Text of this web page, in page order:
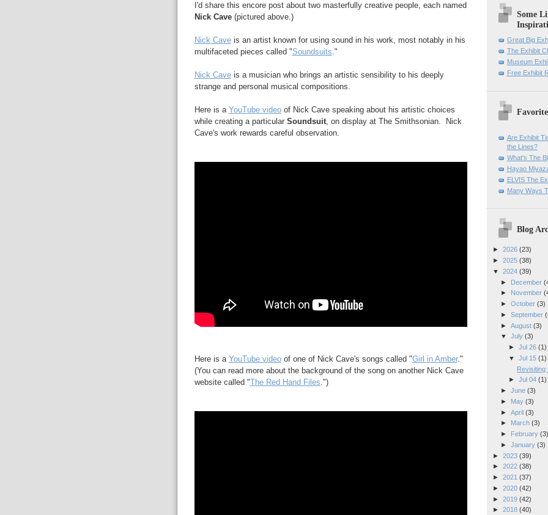
I'd share this encore post about two masterfully creative people, each named
Nick Cave(pictured above.)
Nick Caveis an artist known for using sound in his work, most notably in his
multifaceted pieces called "Soundsuits."
Nick Caveis a musician who brings an artistic sensibility to his deeply
strange and personal musical compositions.
Here is a YouTube videoof Nick Cave speaking about his artistic choices
while creating a particular Soundsuit, on display at The Smithsonian. Nick
Cave's work rewards careful observation.
Here is a YouTube videoof one of Nick Cave's songs called "Girl in Amber."
(You can read more about the background of the song on another Nick Cave
website called "The Red Hand Files.")
Some
Great Big
The Exhibit
Museum
Free Exhibit
Are Exhibit
the Lines?
What's The
Hayao
ELVIS The
Many Ways
Blog
► 2026 (23)
► 2025 (38)
▼ 2024 (39)
►
December
►
November
► October (3)
► September
► August (3)
▼ July (3)
► Jul 26 (1)
▼ Jul 15 (1)
► Jul 04 (1)
► June (3)
►
May (3)
► April (3)
►
March (3)
►
February (3)
► January (3)
► 2023 (39)
► 2022 (38)
► 2021 (37)
► 2020 (42)
► 2019 (42)
► 2018 (40)